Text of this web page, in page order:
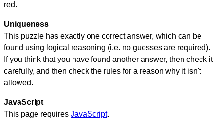
red.
Uniqueness
This puzzle has exactly one correct answer, which can be
found using logical reasoning (i.e. no guesses are required).
If you think that you have found another answer, then check it
carefully, and then check the rules for a reason why it isn't
allowed.
JavaScript
This page requires JavaScript.